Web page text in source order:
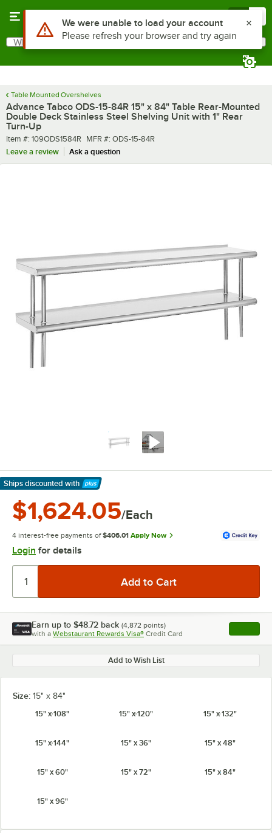
Search
What are you looking for?
Table Mounted Overshelves
Advance Tabco ODS-15-84R 15" x 84" Table Rear-Mounted
Double Deck Stainless Steel Shelving Unit with 1" Rear
Turn-Up
Item number
Item #: 109ODS1584R MFR number
MFR #: ODS-15-84R
Leave a review
Ask a question
Ships discounted with
Learn More
$1,624.05/Each
4 interest-free payments of $406.01 Apply Now
Login for details
Earn up to $48.72 back (4,872 points)
with a Webstaurant Rewards Visa® Credit Card , opens
Add to Wish List
Size: 15" x 84"
15" x 108"
15" x 120" 15" x 132"
15" x 144" 15" x 36" 15" x 48"
15" x 60" 15" x 72" 15" x 84"
15" x 96"